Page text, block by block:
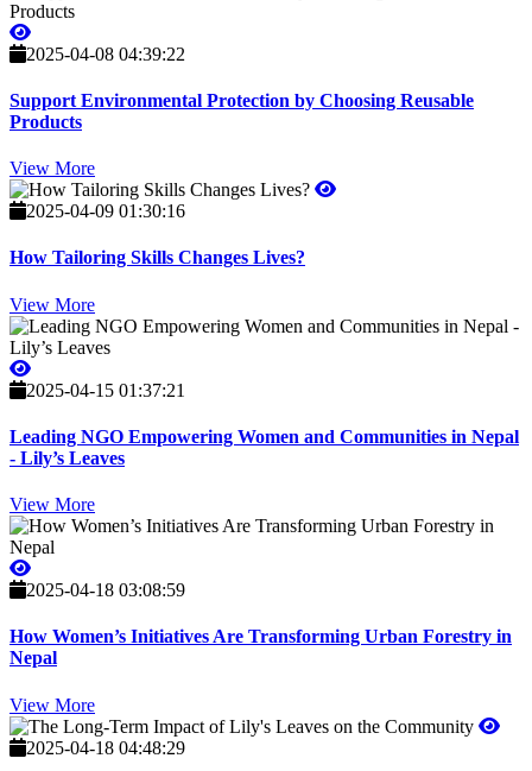
2025-04-08 04:39:22
Support Environmental Protection by Choosing Reusable
Products
View More
2025-04-09 01:30:16
How Tailoring Skills Changes Lives?
View More
2025-04-15 01:37:21
Leading NGO Empowering Women and Communities in Nepal
- Lily’s Leaves
View More
2025-04-18 03:08:59
How Women’s Initiatives Are Transforming Urban Forestry in
Nepal
View More
2025-04-18 04:48:29